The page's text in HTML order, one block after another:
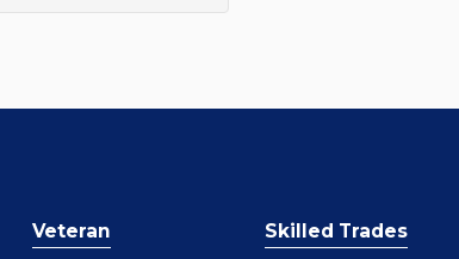
Veteran Skilled Trades